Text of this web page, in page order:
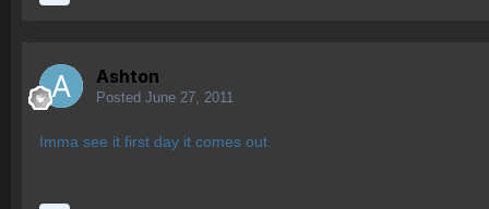
Ashton
Posted June 27, 2011
Imma see it first day it comes out.